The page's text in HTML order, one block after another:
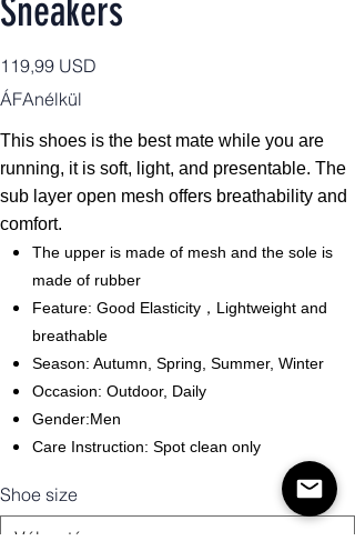
Sneakers
Ár119,99 USD
ÁFAnélkül
This shoes is the best mate while you are
running, it is soft, light, and presentable. The
sub layer open mesh offers breathability and
comfort.
The upper is made of mesh and the sole is
made of rubber
Feature: Good Elasticity，Lightweight and
breathable
Season: Autumn, Spring, Summer, Winter
Occasion: Outdoor, Daily
Gender:Men
Care Instruction: Spot clean only
Shoe size